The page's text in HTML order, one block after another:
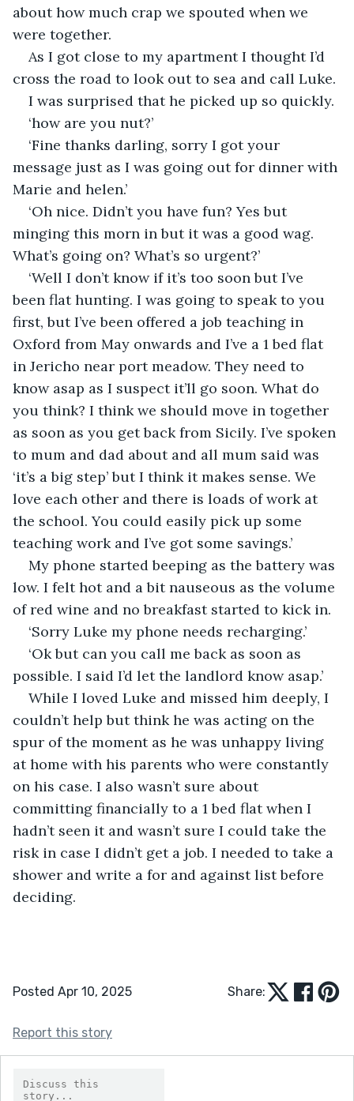
about how much crap we spouted when we
were together.
As I got close to my apartment I thought I’d
cross the road to look out to sea and call Luke.
I was surprised that he picked up so quickly.
‘how are you nut?’
‘Fine thanks darling, sorry I got your
message just as I was going out for dinner with
Marie and helen.’
‘Oh nice. Didn’t you have fun? Yes but
minging this morn in but it was a good wag.
What’s going on? What’s so urgent?’
‘Well I don’t know if it’s too soon but I’ve
been flat hunting. I was going to speak to you
first, but I’ve been offered a job teaching in
Oxford from May onwards and I’ve a 1 bed flat
in Jericho near port meadow. They need to
know asap as I suspect it’ll go soon. What do
you think? I think we should move in together
as soon as you get back from Sicily. I’ve spoken
to mum and dad about and all mum said was
‘it’s a big step’ but I think it makes sense. We
love each other and there is loads of work at
the school. You could easily pick up some
teaching work and I’ve got some savings.’
My phone started beeping as the battery was
low. I felt hot and a bit nauseous as the volume
of red wine and no breakfast started to kick in.
‘Sorry Luke my phone needs recharging.’
‘Ok but can you call me back as soon as
possible. I said I’d let the landlord know asap.’
While I loved Luke and missed him deeply, I
couldn’t help but think he was acting on the
spur of the moment as he was unhappy living
at home with his parents who were constantly
on his case. I also wasn’t sure about
committing financially to a 1 bed flat when I
hadn’t seen it and wasn’t sure I could take the
risk in case I didn’t get a job. I needed to take a
shower and write a for and against list before
deciding.
Posted Apr 10, 2025 Share:
Report this story